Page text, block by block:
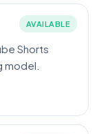
AVAILABLE
Shorts
model.